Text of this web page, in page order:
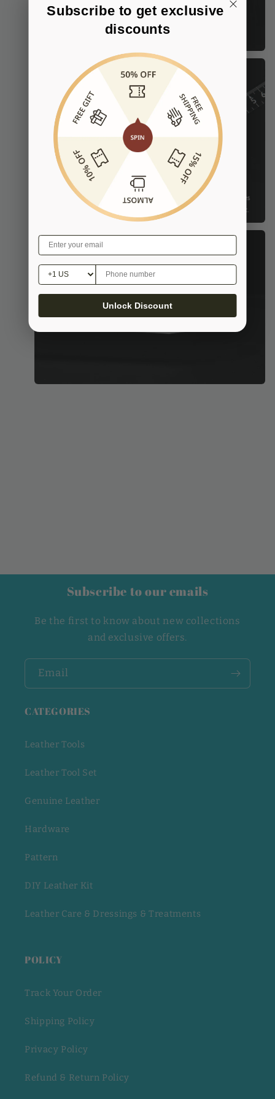
Subscribe to get exclusive
discounts
Unlock Discount
Subscribe to our emails
Be the first to know about new collections
and exclusive offers.
Email
CATEGORIES
Leather Tools
Leather Tool Set
Genuine Leather
Hardware
Pattern
DIY Leather Kit
Leather Care & Dressings & Treatments
POLICY
Track Your Order
Shipping Policy
Privacy Policy
Refund & Return Policy